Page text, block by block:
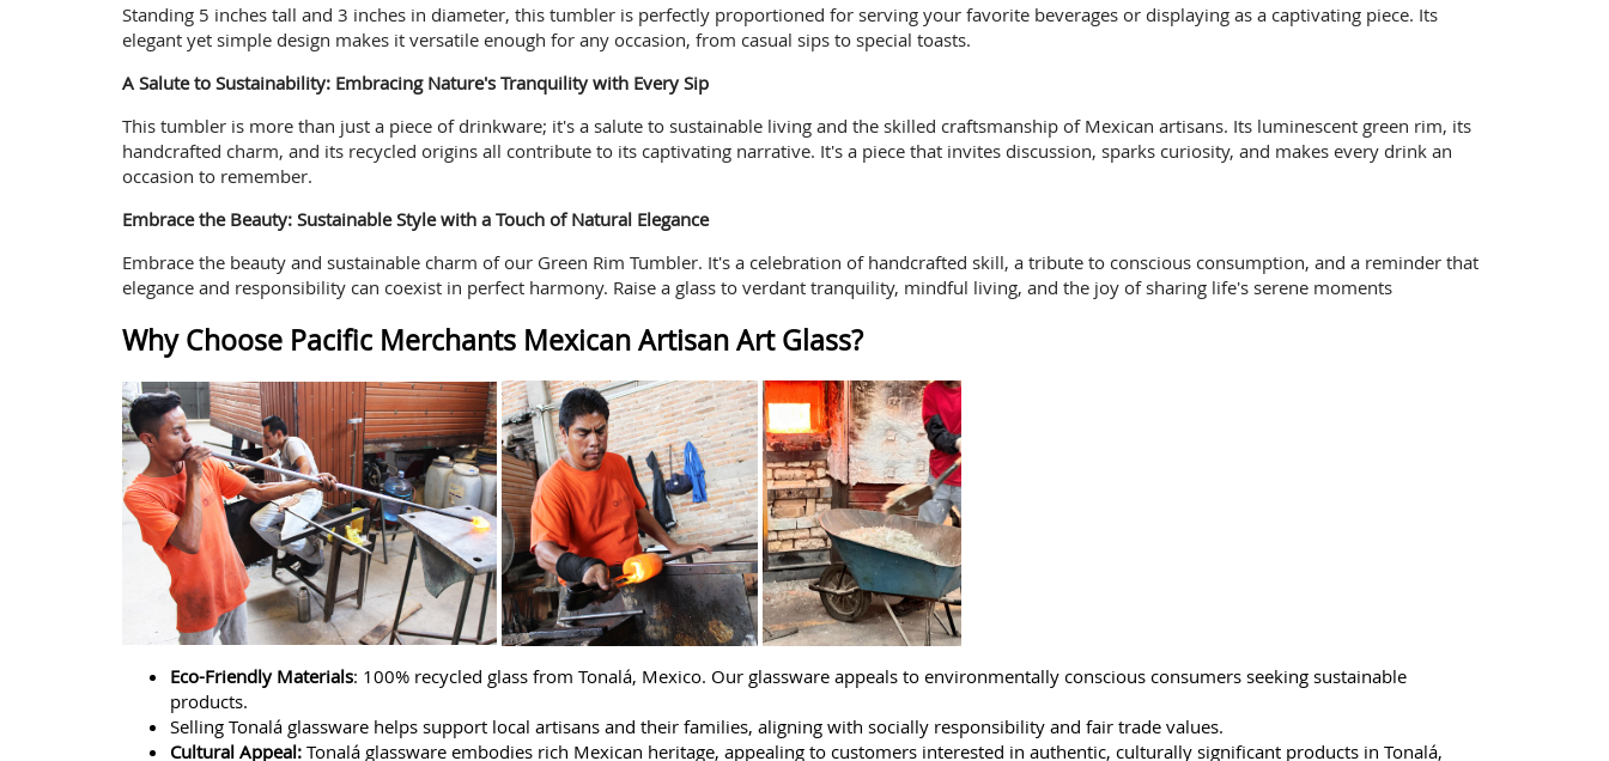
Standing 5 inches tall and 3 inches in diameter, this tumbler is perfectly proportioned for serving your favorite beverages or displaying as a captivating piece. Its
elegant yet simple design makes it versatile enough for any occasion, from casual sips to special toasts.
A Salute to Sustainability: Embracing Nature's Tranquility with Every Sip
This tumbler is more than just a piece of drinkware; it's a salute to sustainable living and the skilled craftsmanship of Mexican artisans. Its luminescent green rim, its
handcrafted charm, and its recycled origins all contribute to its captivating narrative. It's a piece that invites discussion, sparks curiosity, and makes every drink an
occasion to remember.
Embrace the Beauty: Sustainable Style with a Touch of Natural Elegance
Embrace the beauty and sustainable charm of our Green Rim Tumbler. It's a celebration of handcrafted skill, a tribute to conscious consumption, and a reminder that
elegance and responsibility can coexist in perfect harmony. Raise a glass to verdant tranquility, mindful living, and the joy of sharing life's serene moments
Why Choose Pacific Merchants Mexican Artisan Art Glass?
Eco-Friendly Materials: 100% recycled glass from Tonalá, Mexico. Our glassware appeals to environmentally conscious consumers seeking sustainable
products.
Selling Tonalá glassware helps support local artisans and their families, aligning with socially responsibility and fair trade values.
Cultural Appeal: Tonalá glassware embodies rich Mexican heritage, appealing to customers interested in authentic, culturally significant products in Tonalá,